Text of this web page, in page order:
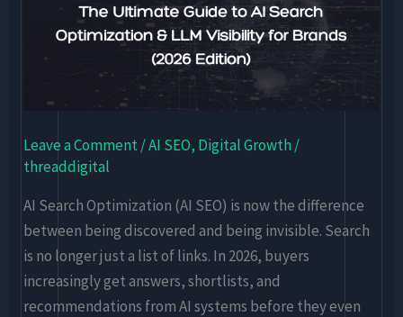
Leave a Comment /AI SEO, Digital Growth /
threaddigital
AI Search Optimization (AI SEO) is now the difference
between being discovered and being invisible. Search
is no longer just a list of links. In 2026, buyers
increasingly get answers, shortlists, and
recommendations from AI systems before they even
Guide
Search
&
LLM
Visibility
for
Brands
(2026
Edition)